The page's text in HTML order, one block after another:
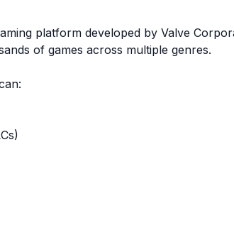
platform developed by Valve
of games across multiple genres.